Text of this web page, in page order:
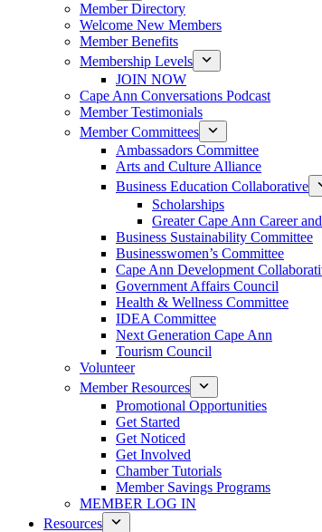
Member Directory
Welcome New Members
Member Benefits
Membership Levels
JOIN NOW
Cape Ann Conversations Podcast
Member Testimonials
Member Committees
Ambassadors Committee
Arts and Culture Alliance
Business Education Collaborative
Scholarships
Greater Cape Ann Career
Business Sustainability Committee
Businesswomen’s Committee
Cape Ann Development
Government Affairs Council
Health & Wellness Committee
IDEA Committee
Next Generation Cape Ann
Tourism Council
Volunteer
Member Resources
Promotional Opportunities
Get Started
Get Noticed
Get Involved
Chamber Tutorials
Member Savings Programs
MEMBER LOG IN
Resources